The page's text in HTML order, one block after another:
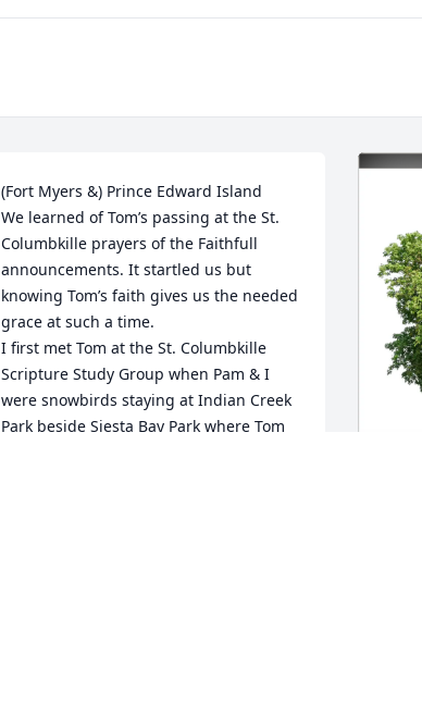
(Fort Myers &) Prince Edward Island
We learned of Tom’s passing at the St.
Columbkille prayers of the Faithfull
announcements. It startled us but
knowing Tom’s faith gives us the needed
grace at such a time.
I first met Tom at the St. Columbkille
Scripture Study Group when Pam & I
were snowbirds staying at Indian Creek
Park beside Siesta Bay Park where Tom